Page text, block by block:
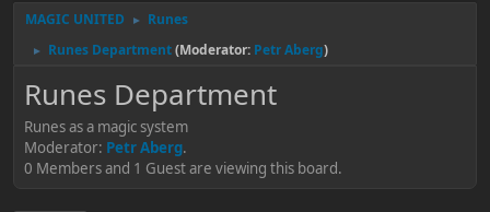
MAGIC UNITED ► Runes
► Runes Department(Moderator: Petr Aberg)
Runes Department
Runes as a magic system
Moderator: Petr Aberg.
0 Members and 1 Guest are viewing this board.